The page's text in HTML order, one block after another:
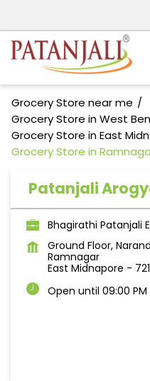
Grocery Store near me
Grocery Store in West
Grocery Store in East
Grocery Store in
Patanjali
Bhagirathi Patanjali
Ground Floor,
Ramnagar
East Midnapore -
Open until 09:00 PM